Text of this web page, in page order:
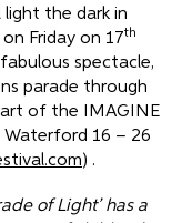
the dark in
on Friday on 17th
spectacle,
parade through
of the IMAGINE
Waterford 16 – 26
) .
of Light’ has a